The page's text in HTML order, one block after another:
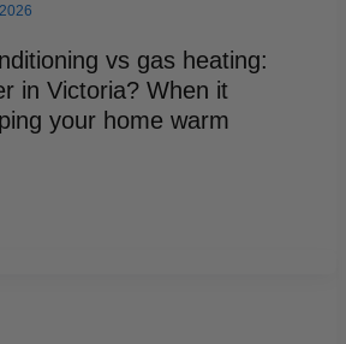
vs gas heating:
in Victoria? When it
your home warm